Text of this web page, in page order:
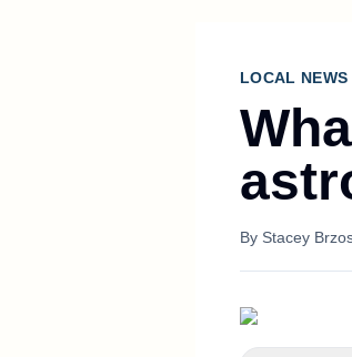
LOCAL NEWS
By Stacey